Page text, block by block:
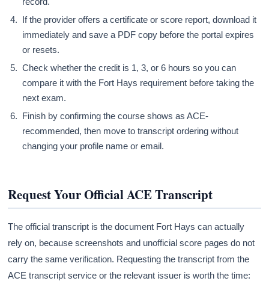
If the provider offers a certificate or score report, download it
immediately and save a PDF copy before the portal expires
or resets.
Check whether the credit is 1, 3, or 6 hours so you can
compare it with the Fort Hays requirement before taking the
next exam.
Finish by confirming the course shows as ACE-
recommended, then move to transcript ordering without
changing your profile name or email.
Request Your Official ACE Transcript
The official transcript is the document Fort Hays can actually
rely on, because screenshots and unofficial score pages do not
carry the same verification. Requesting the transcript from the
ACE transcript service or the relevant issuer is worth the time: